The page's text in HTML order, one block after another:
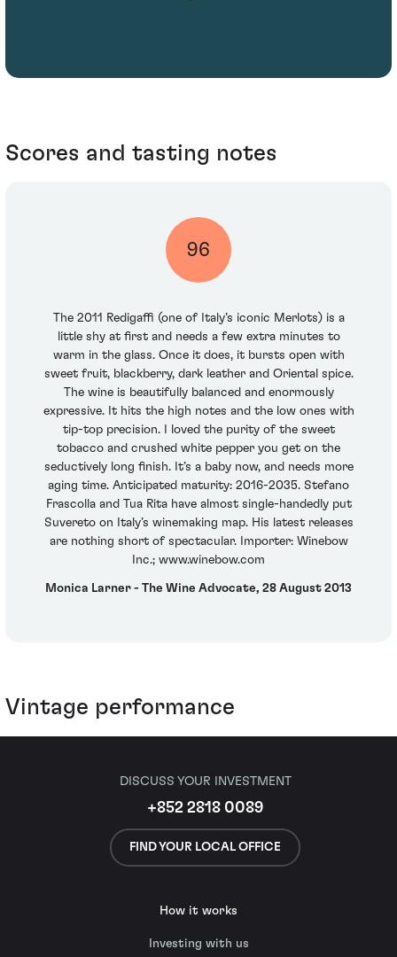
Scores and tasting notes
96
The 2011 Redigaffi (one of Italy’s iconic Merlots) is a
little shy at first and needs a few extra minutes to
warm in the glass. Once it does, it bursts open with
sweet fruit, blackberry, dark leather and Oriental spice.
The wine is beautifully balanced and enormously
expressive. It hits the high notes and the low ones with
tip-top precision. I loved the purity of the sweet
tobacco and crushed white pepper you get on the
seductively long finish. It’s a baby now, and needs more
aging time. Anticipated maturity: 2016-2035. Stefano
Frascolla and Tua Rita have almost single-handedly put
Suvereto on Italy’s winemaking map. His latest releases
are nothing short of spectacular. Importer: Winebow
Inc.; www.winebow.com
Monica Larner - The Wine Advocate, 28 August 2013
Vintage performance
DISCUSS YOUR INVESTMENT
+852 2818 0089
FIND YOUR LOCAL OFFICE
How it works
Investing with us